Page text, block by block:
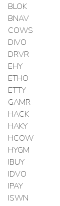
BLOK
BNAV
COWS
DIVO
DRVR
EHY
ETHO
ETTY
GAMR
HACK
HAKY
HCOW
HYGM
IBUY
IDVO
IPAY
ISWN